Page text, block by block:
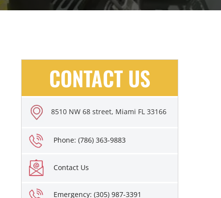
CONTACT US
8510 NW 68 street, Miami FL 33166
Phone: (786) 363-9883
Contact Us
Emergency: (305) 987-3391